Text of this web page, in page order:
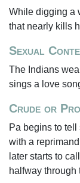
While digging a
that nearly kills
Sexual
The Indians
sings a love
Crude or
Pa begins to
with a
later starts to
halfway through